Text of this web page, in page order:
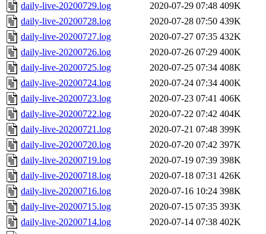
daily-live-20200729.log
2020-07-29 07:48 409K
daily-live-20200728.log
2020-07-28 07:50 439K
daily-live-20200727.log
2020-07-27 07:35 432K
daily-live-20200726.log
2020-07-26 07:29 400K
daily-live-20200725.log
2020-07-25 07:34 408K
daily-live-20200724.log
2020-07-24 07:34 400K
daily-live-20200723.log
2020-07-23 07:41 406K
daily-live-20200722.log
2020-07-22 07:42 404K
daily-live-20200721.log
2020-07-21 07:48 399K
daily-live-20200720.log
2020-07-20 07:42 397K
daily-live-20200719.log
2020-07-19 07:39 398K
daily-live-20200718.log
2020-07-18 07:31 426K
daily-live-20200716.log
2020-07-16 10:24 398K
daily-live-20200715.log
2020-07-15 07:35 393K
daily-live-20200714.log
2020-07-14 07:38 402K